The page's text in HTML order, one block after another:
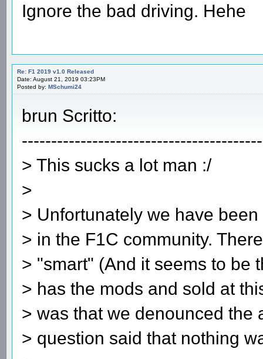
Ignore the bad driving. Hehe
Re: F1 2019 v1.0 Released
Date: August 21, 2019 03:23PM
Posted by: MSchumi24
brun Scritto:
> This sucks a lot man :/
>
> Unfortunately we have
> in the F1C community.
> "smart" (And it seems to be
> has the mods and sold at
> was that we denounced the
> question said that nothing